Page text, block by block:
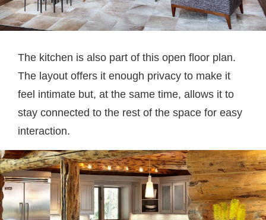
The kitchen is also part of this open floor plan.
The layout offers it enough privacy to make it
feel intimate but, at the same time, allows it to
stay connected to the rest of the space for easy
interaction.